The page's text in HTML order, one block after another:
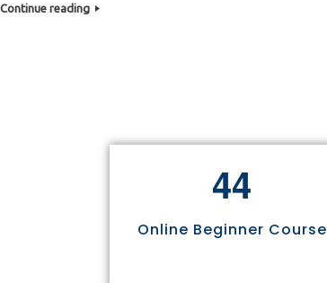
Continue reading
44
Online Beginner Course